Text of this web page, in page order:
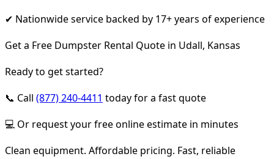
✔ Nationwide service backed by 17+ years of experience
Get a Free Dumpster Rental Quote in Udall, Kansas
Ready to get started?
📞 Call (877) 240-4411 today for a fast quote
💻 Or request your free online estimate in minutes
Clean equipment. Affordable pricing. Fast, reliable